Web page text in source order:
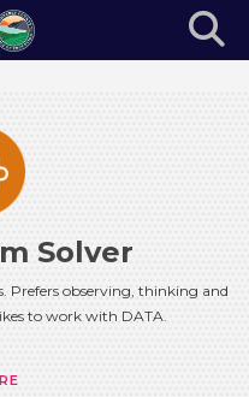
Solver
Prefers observing, thinking and
to work with DATA.